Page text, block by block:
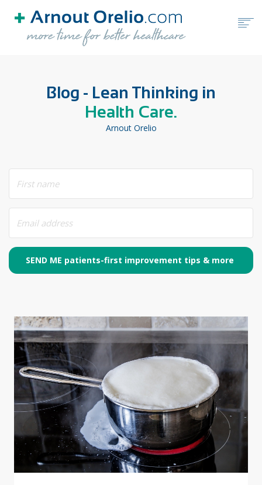
FREE TOOLS
BOOK A FREE CALL
Blog - Lean Thinking in
Health Care.
Arnout Orelio
SEND ME patients-first improvement tips & more